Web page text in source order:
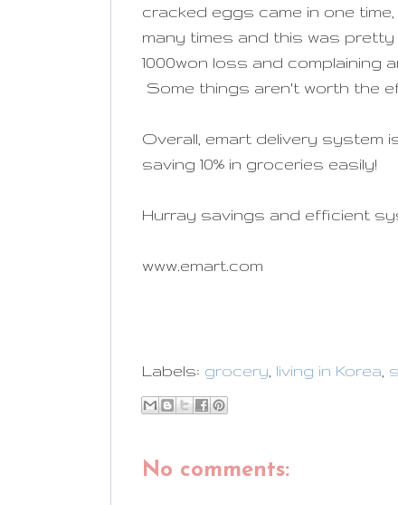
cracked eggs came in one
many times and this was
1000won loss and complaining
Some things aren't worth the
Overall, emart delivery system
saving 10% in groceries easily!
Hurray savings and efficient
www.emart.com
Labels: grocery living in Korea
No comments: